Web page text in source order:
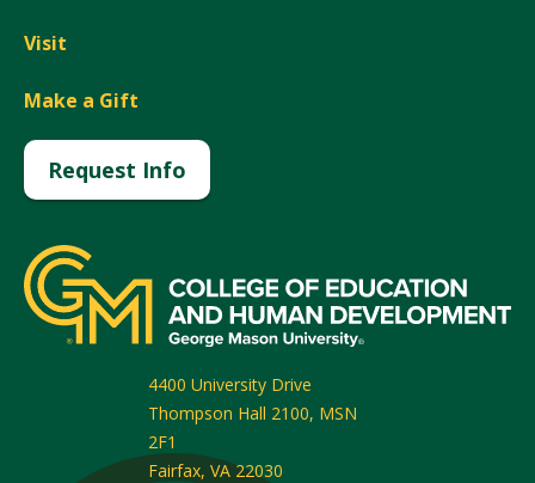
Visit
Make a Gift
Request Info
4400 University Drive
Thompson Hall 2100, MSN
2F1
Fairfax, VA 22030